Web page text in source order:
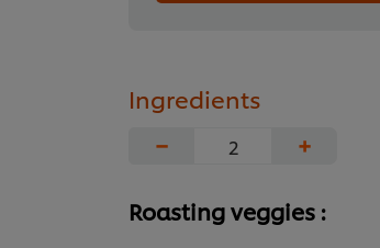
Ingredients
−
+
Roasting veggies :